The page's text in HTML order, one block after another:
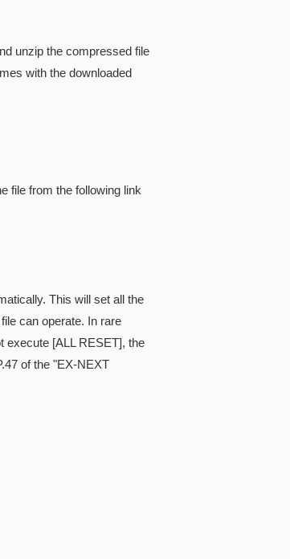
unzip the compressed file
with the downloaded
file from the following link
This will set all the
can operate. In rare
execute [ALL RESET], the
of the "EX-NEXT